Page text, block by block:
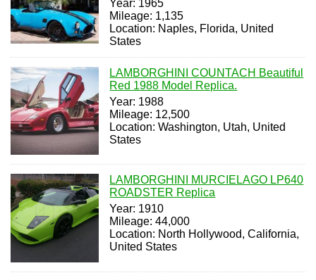
Year: 1965
Mileage: 1,135
Location: Naples, Florida, United
States
LAMBORGHINI COUNTACH Beautiful
Red 1988 Model Replica.
Year: 1988
Mileage: 12,500
Location: Washington, Utah, United
States
LAMBORGHINI MURCIELAGO LP640
ROADSTER Replica
Year: 1910
Mileage: 44,000
Location: North Hollywood, California,
United States